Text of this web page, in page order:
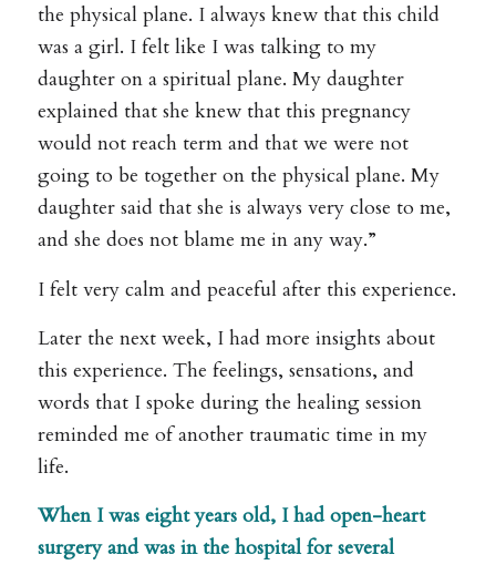
the physical plane. I always knew that this child
was a girl. I felt like I was talking to my
daughter on a spiritual plane. My daughter
explained that she knew that this pregnancy
would not reach term and that we were not
going to be together on the physical plane. My
daughter said that she is always very close to me,
and she does not blame me in any way.”
I felt very calm and peaceful after this experience.
Later the next week, I had more insights about
this experience. The feelings, sensations, and
words that I spoke during the healing session
reminded me of another traumatic time in my
life.
When I was eight years old, I had open-heart
surgery and was in the hospital for several